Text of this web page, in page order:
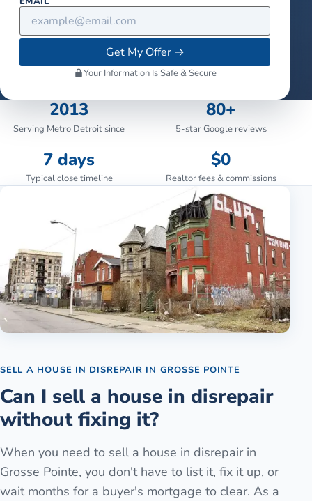
Get My Offer→
Your Information Is Safe & Secure
2013
Serving Metro Detroit since
80+
5-star Google reviews
7 days
Typical close timeline
$0
Realtor fees & commissions
SELL A HOUSE IN DISREPAIR IN GROSSE POINTE
Can I sell a house in disrepair
without fixing it?
When you need to sell a house in disrepair in
Grosse Pointe, you don't have to list it, fix it up, or
wait months for a buyer's mortgage to clear. As a